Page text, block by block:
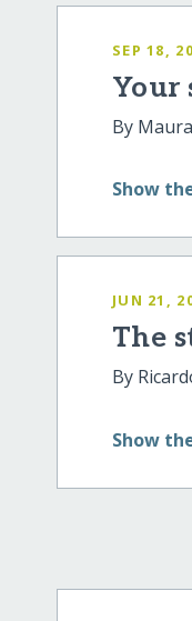
SEP 18,
Your
By
Show
JUN 21,
The
By
Show